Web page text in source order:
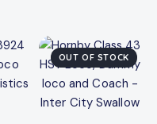
OUT OF STOCK